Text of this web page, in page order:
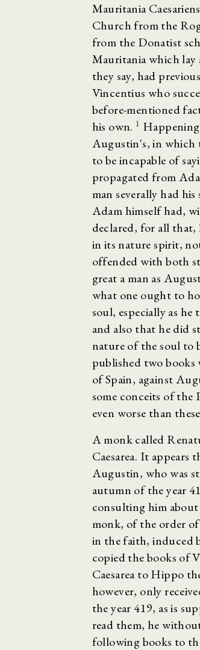
Mauritania
Church from the
from the Donatist
Mauritania which
they say, had
Vincentius who
before-mentioned
his own. 1
Augustin's, in which
to be incapable of
propagated from
man severally had
Adam himself had,
declared, for all
in its nature spirit,
offended with both
great a man as
what one ought to
soul, especially as
and also that he did
nature of the soul to
published two books
of Spain, against
some conceits of the
even worse than
A monk called
Caesarea. It appears
Augustin, who was
autumn of the year
consulting him
monk, of the order
in the faith, induced
copied the books of
Caesarea to Hippo
however, only
the year 419, as is
read them, he
following books to